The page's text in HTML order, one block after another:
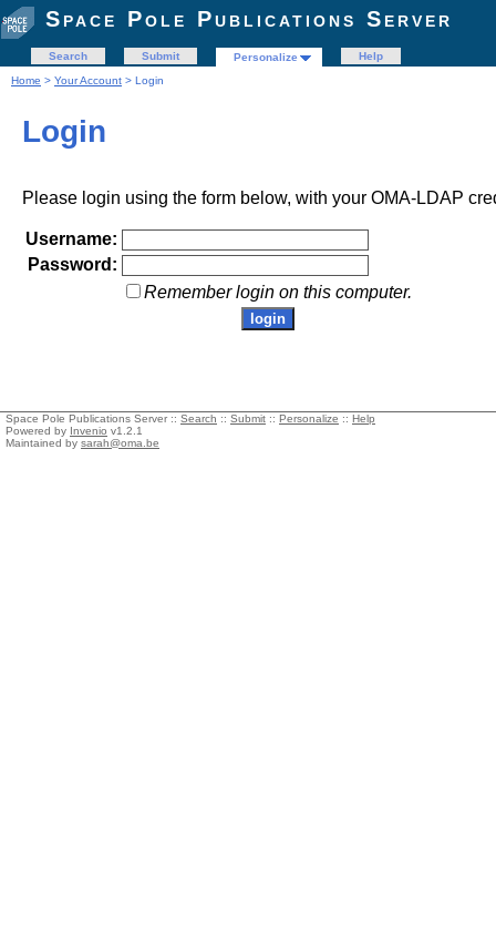
Space Pole Publications Server
Search Submit Personalize
Help
Home > Your Account > Login
Login
Please login using the form below, with your OMA-LDAP
Username:
Password:
Remember login on this computer.
Space Pole Publications Server :: Search :: Submit :: Personalize :: Help
Powered by Invenio v1.2.1
Maintained by sarah@oma.be